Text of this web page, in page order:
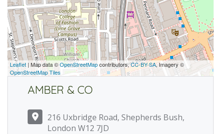
Leaflet | Map data ©OpenStreetMapcontributors,CC-BY-SA, Imagery ©
OpenStreetMap Tiles
AMBER & CO
216 Uxbridge Road, Shepherds Bush,
London W12 7JD